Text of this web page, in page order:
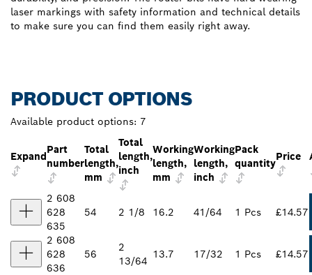
laser markings with safety information and technical details
to make sure you can find them easily right away.
PRODUCT OPTIONS
Available product options: 7
Expand
Part
number
Total
length,
mm
Total
length,
inch
Working
length,
mm
Working
length,
inch
Pack
quantity
Price
2 608
628
635
54 2 1/8 16.2 41/64 1 Pcs £14.57
2 608
628
636
56
2
13/64
13.7 17/32 1 Pcs £14.57